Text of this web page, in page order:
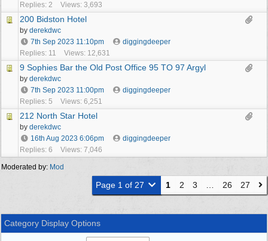
Replies: 2
Views: 3,693
200 Bidston Hotel
by derekdwc
7th Sep 2023 11:10pm
diggingdeeper
Replies: 11
Views: 12,631
9 Sophies Bar the Old Post Office 95 TO 97 Argyl
by derekdwc
7th Sep 2023 11:00pm
diggingdeeper
Replies: 5
Views: 6,251
212 North Star Hotel
by derekdwc
16th Aug 2023 6:06pm
diggingdeeper
Replies: 6
Views: 7,046
Moderated by: Mod
Page 1 of 27 1 2 3 26 27
Category Display Options